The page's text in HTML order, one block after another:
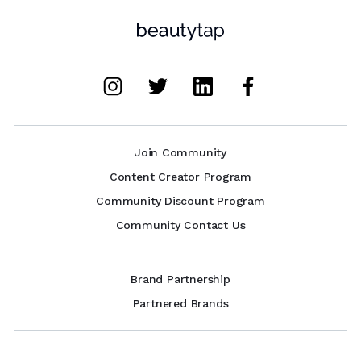
Join Community
Content Creator Program
Community Discount Program
Community Contact Us
Brand Partnership
Partnered Brands